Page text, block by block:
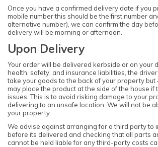
Once you have a confirmed delivery date if you
mobile number this should be the first number
alternative number), we can confirm the day
delivery will be morning or afternoon.
Upon Delivery
Your order will be delivered kerbside or on your
health, safety, and insurance liabilities, the
take your goods to the back of your property but
may place the product at the side of the house if
issues. This is to avoid risking damage to your
delivering to an unsafe location. We will not be
your property.
We advise against arranging for a third party to
before its delivered and checking that all parts
cannot be held liable for any third-party costs